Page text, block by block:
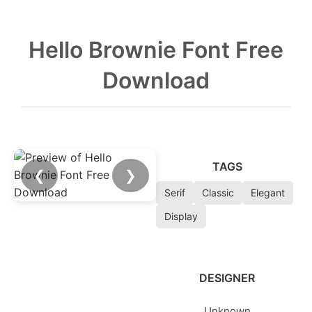
Hello Brownie Font Free
Download
❮ ❯
TAGS
Serif Classic
Elegant
Display
DESIGNER